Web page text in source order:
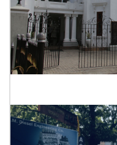
Elphinstone Theatre